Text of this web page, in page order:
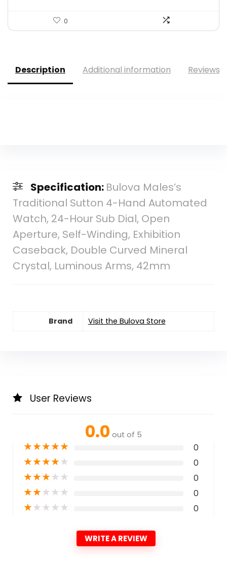
0
Description Additional information Reviews
Specification: Bulova Males’s
Traditional Sutton 4-Hand Automated
Watch, 24-Hour Sub Dial, Open
Aperture, Self-Winding, Exhibition
Caseback, Double Curved Mineral
Crystal, Luminous Arms, 42mm
Brand Visit the Bulova Store
User Reviews
0.0 out of 5
★★★★★ 0
★★★★★ 0
★★★★★ 0
★★★★★ 0
★★★★★ 0
WRITE A REVIEW